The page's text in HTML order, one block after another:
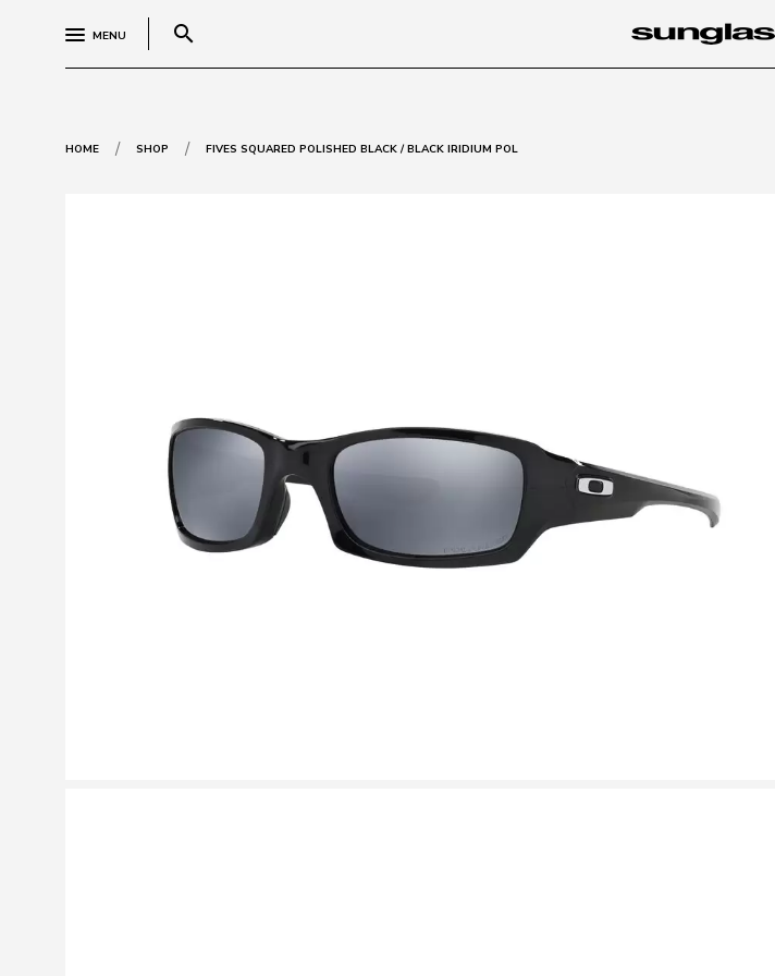
MENU search
HOME / SHOP / FIVES SQUARED POLISHED BLACK / BLACK IRIDIUM POL